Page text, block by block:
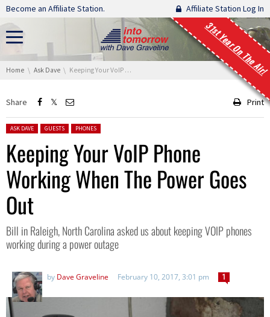
Skip navigation
Become an Affiliate Station. Affiliate Station Log In
31st Year On The Air!
You are here:
Home Ask Dave Keeping Your VoIP Phone Working When The Power Goes Out
Share Print
Posted in:
ASK DAVE GUESTS PHONES
Keeping Your VoIP Phone
Working When The Power Goes
Out
Bill in Raleigh, North Carolina asked us about keeping VOIP phones
working during a power outage
by Dave Graveline February 10, 2017, 3:01 pm 1